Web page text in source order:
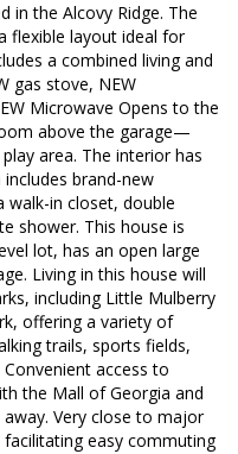
in the Alcovy Ridge. The
flexible layout ideal for
a combined living and
gas stove, NEW
Microwave Opens to the
above the garage—
area. The interior has
brand-new
walk-in closet, double
shower. This house is
lot, has an open large
Living in this house will
including Little Mulberry
offering a variety of
trails, sports fields,
access to
the Mall of Georgia and
Very close to major
facilitating easy commuting